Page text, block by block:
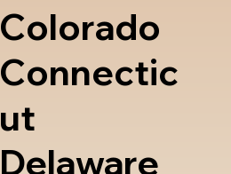
Colorado
Connectic
ut
Delaware